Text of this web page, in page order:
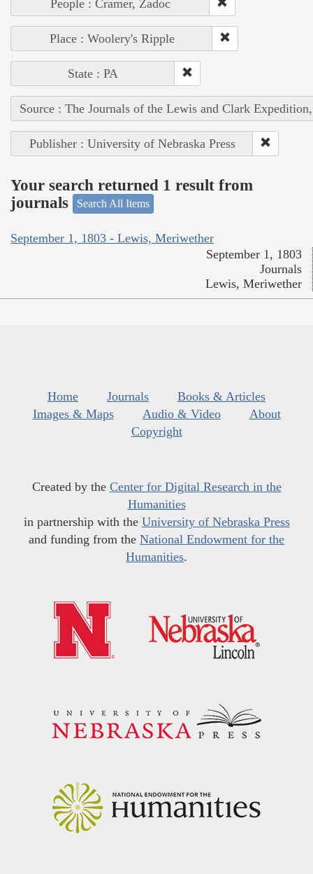
People : Cramer, Zadoc
Place : Woolery's Ripple
State : PA
Source : The Journals of the Lewis and Clark
Publisher : University of Nebraska Press
Your search returned 1 result from
journals
Search All Items
September 1, 1803 - Lewis, Meriwether
September 1, 1803
Journals
Lewis, Meriwether
Home Journals
Books & Articles
Images & Maps
Audio & Video
About
Copyright
Created by the Center for Digital Research in the
Humanities
in partnership with the University of Nebraska Press
and funding from the National Endowment for the
Humanities.